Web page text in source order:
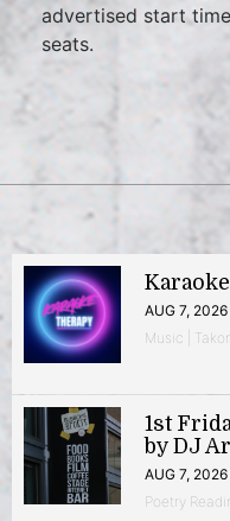
advertised start
seats.
AUG 7,
Music |
1st
by DJ
AUG 7,
Poetry